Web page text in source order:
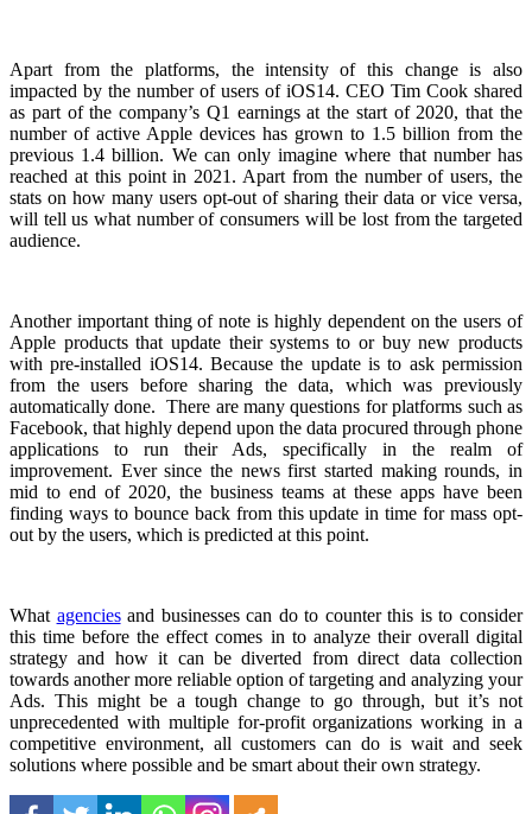
Apart from the platforms, the intensity of this change is also
impacted by the number of users of iOS14. CEO Tim Cook shared
as part of the company’s Q1 earnings at the start of 2020, that the
number of active Apple devices has grown to 1.5 billion from the
previous 1.4 billion. We can only imagine where that number has
reached at this point in 2021. Apart from the number of users, the
stats on how many users opt-out of sharing their data or vice versa,
will tell us what number of consumers will be lost from the targeted
audience.
Another important thing of note is highly dependent on the users of
Apple products that update their systems to or buy new products
with pre-installed iOS14. Because the update is to ask permission
from the users before sharing the data, which was previously
automatically done. There are many questions for platforms such as
Facebook, that highly depend upon the data procured through phone
applications to run their Ads, specifically in the realm of
improvement. Ever since the news first started making rounds, in
mid to end of 2020, the business teams at these apps have been
finding ways to bounce back from this update in time for mass opt-
out by the users, which is predicted at this point.
What agenciesand businesses can do to counter this is to consider
this time before the effect comes in to analyze their overall digital
strategy and how it can be diverted from direct data collection
towards another more reliable option of targeting and analyzing your
Ads. This might be a tough change to go through, but it’s not
unprecedented with multiple for-profit organizations working in a
competitive environment, all customers can do is wait and seek
solutions where possible and be smart about their own strategy.